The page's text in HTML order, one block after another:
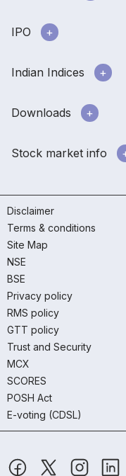
IPO
Indian Indices
Downloads
Stock market info
Disclaimer
Terms & conditions
Site Map
NSE
BSE
Privacy policy
RMS policy
GTT policy
Trust and Security
MCX
SCORES
POSH Act
E-voting (CDSL)